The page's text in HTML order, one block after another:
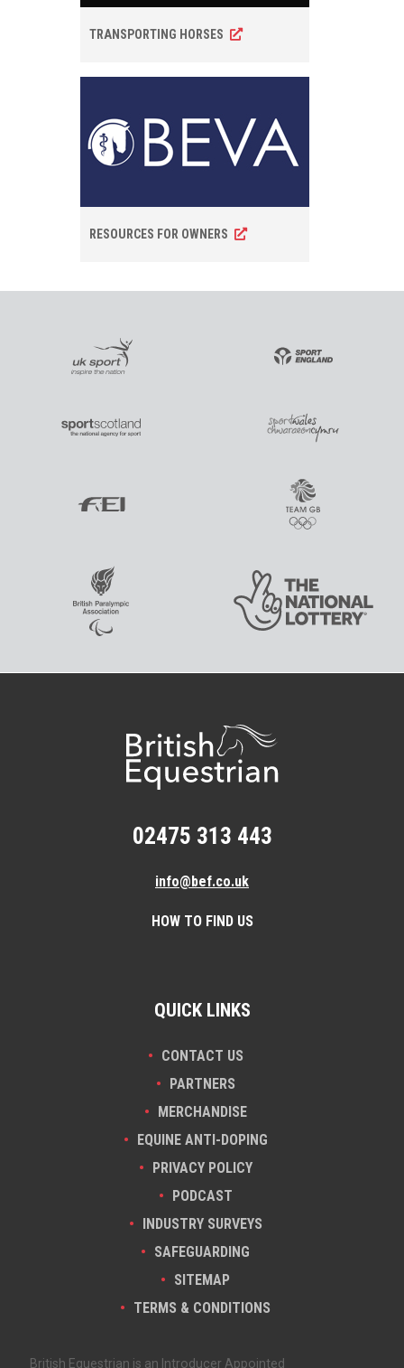
TRANSPORTING HORSES
RESOURCES FOR OWNERS
02475 313 443
info@bef.co.uk
HOW TO FIND US
QUICK LINKS
CONTACT US
PODCAST
PARTNERS
INDUSTRY SURVEYS
MERCHANDISE
SAFEGUARDING
EQUINE ANTI-DOPING
SITEMAP
PRIVACY POLICY
TERMS & CONDITIONS
British Equestrian is an Introducer Appointed